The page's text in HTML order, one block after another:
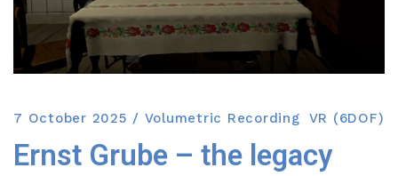
7 October 2025 Volumetric Recording VR (6DOF)
Ernst Grube – the legacy